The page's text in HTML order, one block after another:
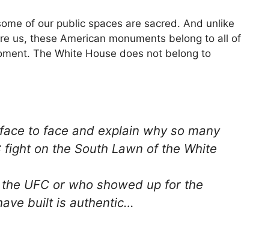
of our public spaces are sacred. And unlike
us, these American monuments belong to all of
The White House does not belong to
to face and explain why so many
on the South Lawn of the White
UFC or who showed up for the
built is authentic…